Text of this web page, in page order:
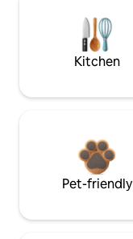
Kitchen
Pet-friendly